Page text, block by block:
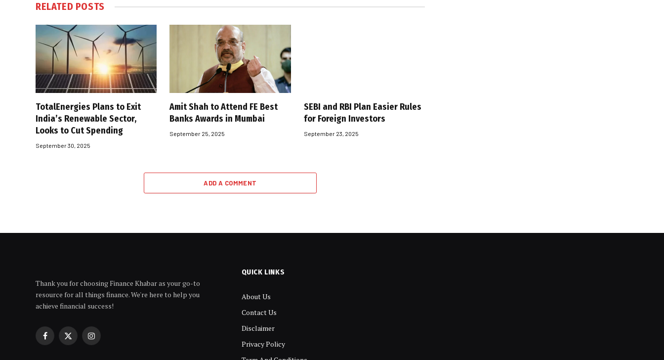
RELATED POSTS
TotalEnergies Plans to Exit
India’s Renewable Sector,
Looks to Cut Spending
September 30, 2025
Amit Shah to Attend FE Best
Banks Awards in Mumbai
September 25, 2025
SEBI and RBI Plan Easier Rules
for Foreign Investors
September 23, 2025
ADD A COMMENT
Thank you for choosing Finance Khabar as your go-to
resource for all things finance. We're here to help you
achieve financial success!
Facebook
X
Instagram
QUICK LINKS
About Us
Contact Us
Disclaimer
Privacy Policy